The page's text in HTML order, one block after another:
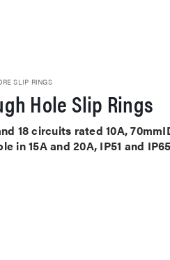
SLIP RINGS
Hole Slip Rings
18 circuits rated 10A,
in 15A and 20A, IP51 and